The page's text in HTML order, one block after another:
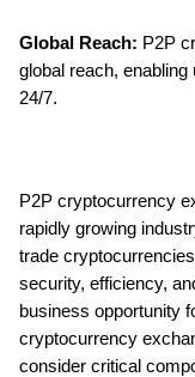
Global Reach: P2P
global reach,
24/7.
P2P cryptocurrency
rapidly growing
trade
security, efficiency,
business opportunity
cryptocurrency
consider critical